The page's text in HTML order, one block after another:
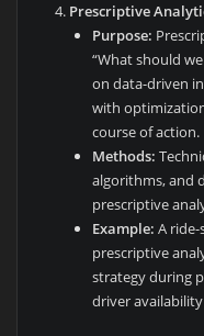
Prescriptive
Purpose:
“What should
on data-driven
with
course of action.
Methods:
algorithms, and
prescriptive
Example: A
prescriptive
strategy during
driver